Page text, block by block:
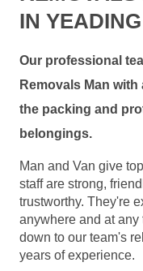
IN YEADING
Our professional
Removals Man
the packing and
belongings.
Man and Van give
staff are strong,
trustworthy. They're
anywhere and at
down to our team's
years of experience.